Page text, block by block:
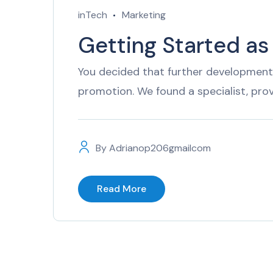
inTech Marketing
Getting Started as
You decided that further
promotion. We found a specialist,
ByAdrianop206gmailcom
Read More